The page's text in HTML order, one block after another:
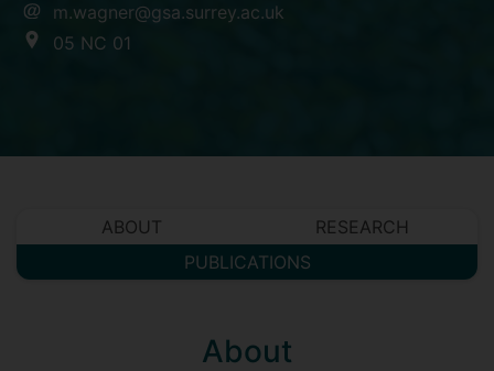
m.wagner@gsa.surrey.ac.uk
05 NC 01
ABOUT
RESEARCH
PUBLICATIONS
About